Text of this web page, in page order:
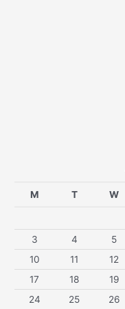
M T W
3
4 5
10
11 12
17
18 19
24
25 26